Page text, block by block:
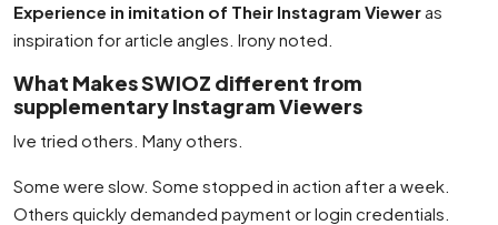
Experience in imitation of Their Instagram Vieweras
inspiration for article angles. Irony noted.
What Makes SWIOZ different from
supplementary Instagram Viewers
Ive tried others. Many others.
Some were slow. Some stopped in action after a week.
Others quickly demanded payment or login credentials.